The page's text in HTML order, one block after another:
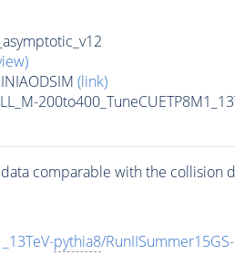
(link)
comparable with the collision
pythia8/